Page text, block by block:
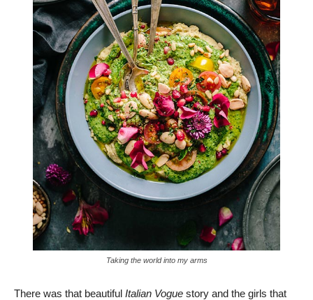
Taking the world into my arms
There was that beautiful Italian Vogue story and the girls that